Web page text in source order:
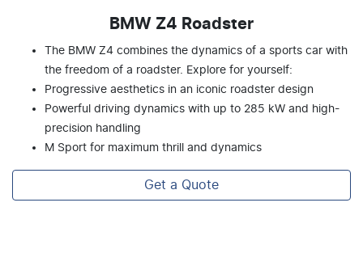
BMW Z4 Roadster
The BMW Z4 combines the dynamics of a sports car with
the freedom of a roadster. Explore for yourself:
Progressive aesthetics in an iconic roadster design
Powerful driving dynamics with up to 285 kW and high-
precision handling
M Sport for maximum thrill and dynamics
Get a Quote